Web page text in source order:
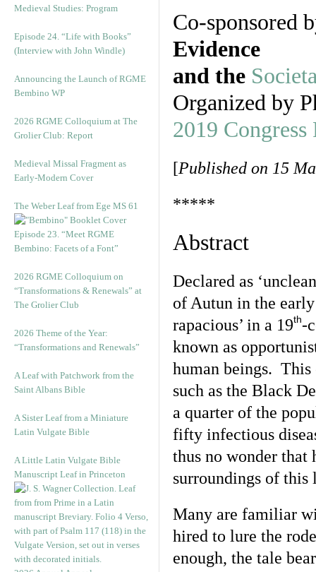
Medieval Studies: Program
Episode 24. “Life with Books”
(Interview with John Windle)
Announcing the Launch of RGME
Bembino WP
2026 RGME Colloquium at The
Grolier Club: Report
Medieval Missal Fragment as
Early-Modern Cover
The Weber Leaf from Ege MS 61
Episode 23. “Meet RGME
Bembino: Facets of a Font”
2026 RGME Colloquium on
“Transformations & Renewals” at
The Grolier Club
2026 Theme of the Year:
“Transformations and Renewals”
A Leaf with Patchwork from the
Saint Albans Bible
A Sister Leaf from a Miniature
Latin Vulgate Bible
A Little Latin Vulgate Bible
Manuscript Leaf in Princeton
Co-sponsored
Evidence
and the
Organized by
2019 Congress
[Published on 15
*****
Abstract
Declared as
of Autun in the
rapacious’ in a 19th-
known as
human beings. This
such as the Black
a quarter of the
fifty infectious
thus no wonder that
surroundings of
Many are familiar
hired to lure the
enough, the tale